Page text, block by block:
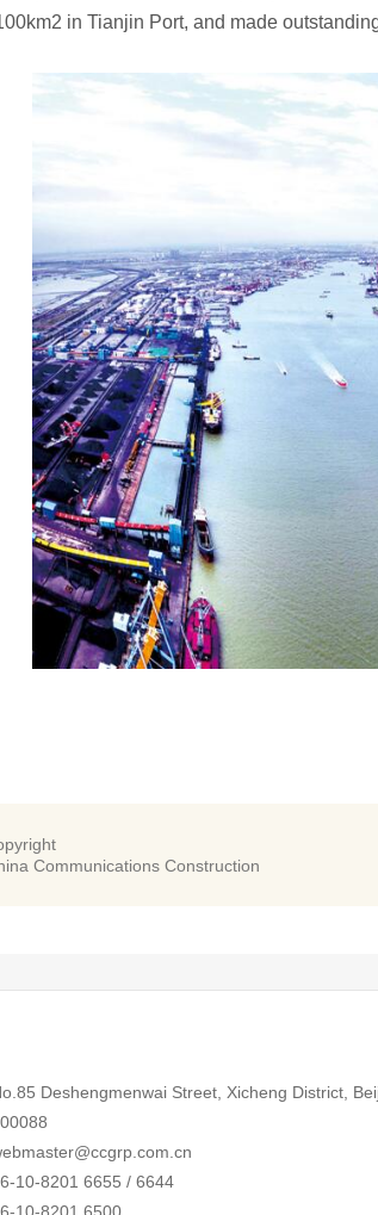
in Tianjin Port, and made
Communications Construction
Deshengmenwai Street, Xicheng District,
10-8201 6655 / 6644